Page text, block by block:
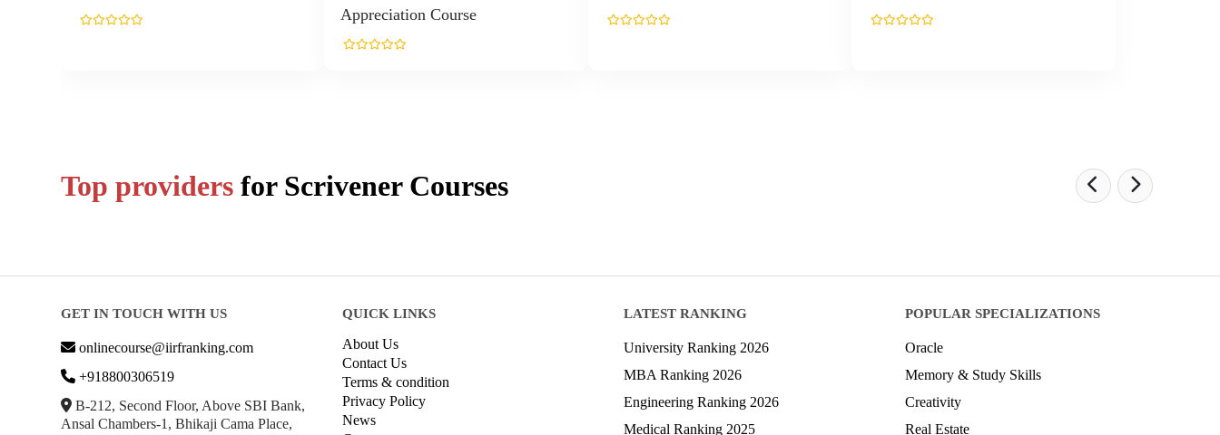
Appreciation Course
Top providers for ScrivenerCourses
GET IN TOUCH WITH US
onlinecourse@iirfranking.com
+918800306519
B-212, Second Floor, Above SBI Bank,
Ansal Chambers-1, Bhikaji Cama Place,
QUICK LINKS
About Us
Contact Us
Terms & condition
Privacy Policy
News
LATEST RANKING
University Ranking 2026
MBA Ranking 2026
Engineering Ranking 2026
Medical Ranking 2025
POPULAR SPECIALIZATIONS
Oracle
Memory & Study Skills
Creativity
Real Estate